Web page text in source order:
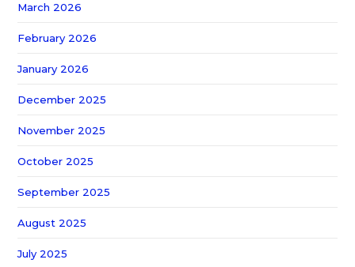
March 2026
February 2026
January 2026
December 2025
November 2025
October 2025
September 2025
August 2025
July 2025